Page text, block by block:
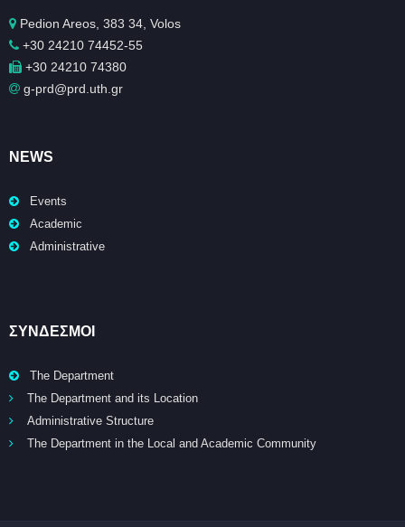
Pedion Areos, 383 34, Volos
+30 24210 74452-55
+30 24210 74380
g-prd@prd.uth.gr
NEWS
Events
Academic
Administrative
ΣΥΝΔΕΣΜΟΙ
The Department
The Department and its Location
Administrative Structure
The Department in the Local and Academic Community